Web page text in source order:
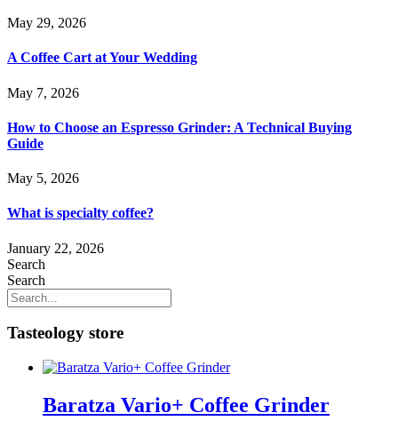
May 29, 2026
A Coffee Cart at Your Wedding
May 7, 2026
How to Choose an Espresso Grinder: A Technical Buying
Guide
May 5, 2026
What is specialty coffee?
January 22, 2026
Search
Search
Tasteology store
Baratza Vario+ Coffee Grinder